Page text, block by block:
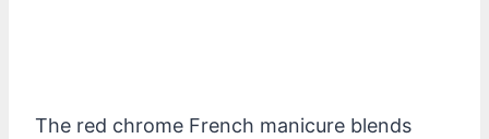
The red chrome French manicure blends